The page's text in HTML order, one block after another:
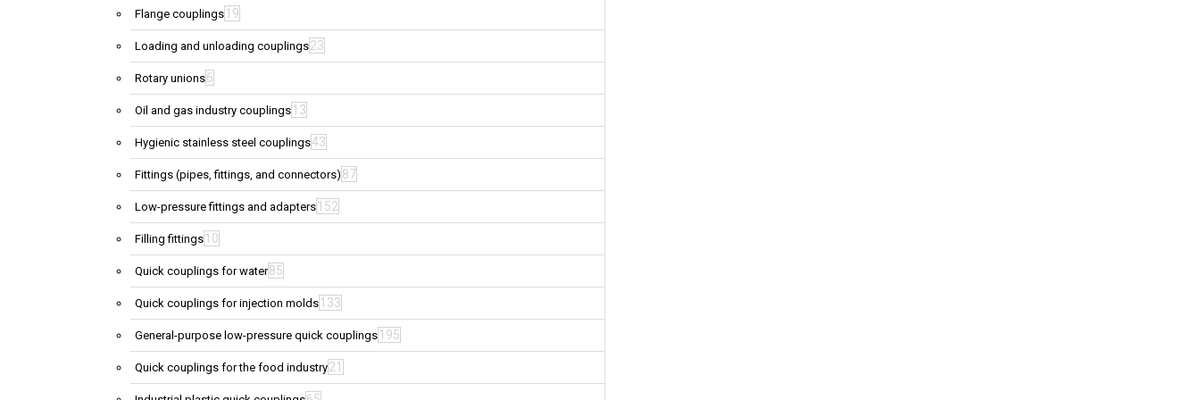
Flange couplings 19
Loading and unloading couplings23
Rotary unions6
Oil and gas industry couplings 13
Hygienic stainless steel couplings43
Fittings (pipes, fittings, and connectors) 87
Low-pressure fittings and adapters 152
Filling fittings 10
Quick couplings for water85
Quick couplings for injection molds 133
General-purpose low-pressure quick couplings 195
Quick couplings for the food industry21